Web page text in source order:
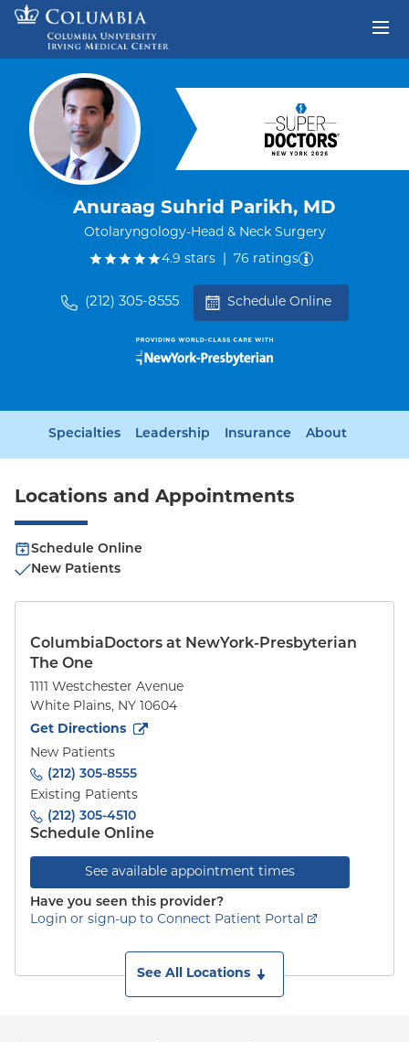
Skip to content
Anuraag Suhrid Parikh, MD
Otolaryngology-Head & Neck Surgery
4.9 starsout of five.
76 ratings
(212) 305-8555 Schedule Online
Specialties Leadership Insurance About
Locations and Appointments
Schedule Online
New Patients
ColumbiaDoctors at NewYork-Presbyterian
The One
1111 Westchester Avenue
White Plains, NY 10604
Get Directions
to1111 Westchester Avenue
New Patients
(212) 305-8555
Existing Patients
(212) 305-4510
Schedule Online
See available appointment times
Have you seen this provider?
Login or sign-up to Connect Patient Portal
See All Locations